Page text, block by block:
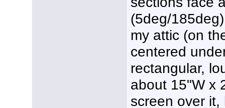
(5deg/
my attic (on
centered
rectangular,
about 15"W x
screen over